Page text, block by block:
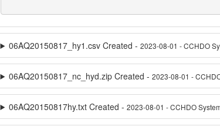
06AQ20150817_hy1.csv Created -2023-08-01 - CCHDO
06AQ20150817_nc_hyd.zip Created -2023-08-01 -
06AQ20150817hy.txt Created -2023-08-01 - CCHDO